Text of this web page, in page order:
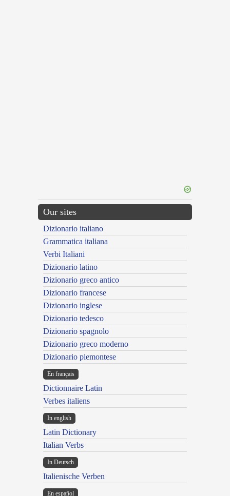
Our sites
Dizionario italiano
Grammatica italiana
Verbi Italiani
Dizionario latino
Dizionario greco antico
Dizionario francese
Dizionario inglese
Dizionario tedesco
Dizionario spagnolo
Dizionario greco moderno
Dizionario piemontese
En français
Dictionnaire Latin
Verbes italiens
In english
Latin Dictionary
Italian Verbs
In Deutsch
Italienische Verben
En español